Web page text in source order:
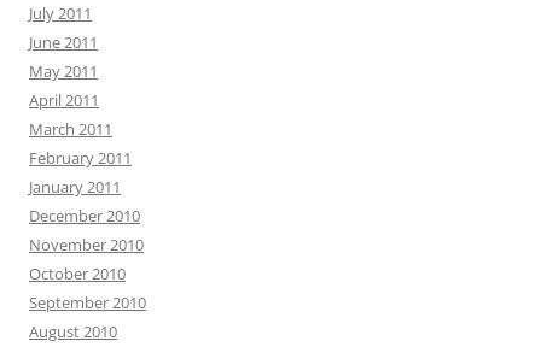
July 2011
June 2011
May 2011
April 2011
March 2011
February 2011
January 2011
December 2010
November 2010
October 2010
September 2010
August 2010